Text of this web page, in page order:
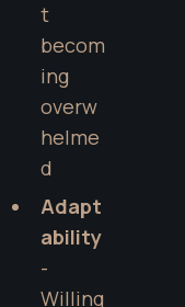
t
becom
ing
overw
helme
d
Adapt
ability
-
Willing